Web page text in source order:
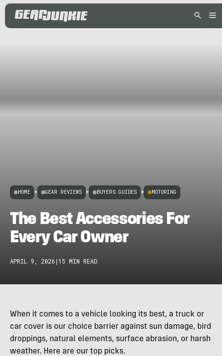
HOME > GEAR REVIEWS > BUYERS GUIDES > MOTORING
The Best Accessories For
Every Car Owner
APRIL 9, 2026 |15 MIN READ
When it comes to a vehicle looking its best, a truck or
car cover is our choice barrier against sun damage, bird
droppings, natural elements, surface abrasion, or harsh
weather. Here are our top picks.